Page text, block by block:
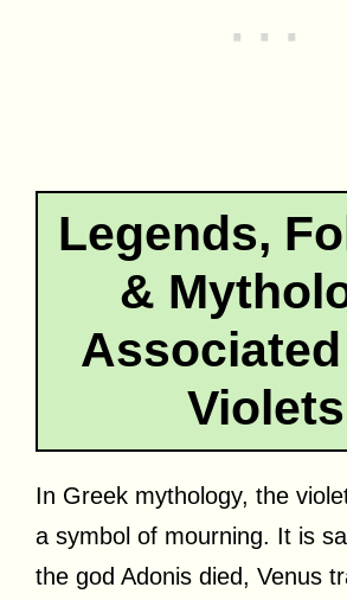
Legends,
&
Violets
In Greek mythology, the
a symbol of mourning. It is
the god Adonis died, Venus